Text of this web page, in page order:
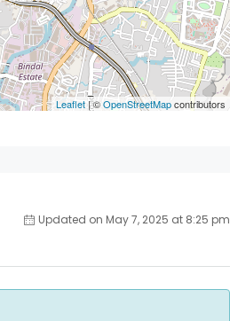
Leaflet| ©OpenStreetMapcontributors
Updated on May 7, 2025 at 8:25 pm